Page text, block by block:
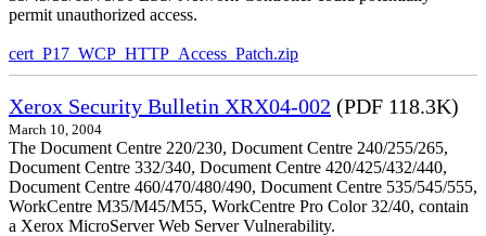
permit unauthorized access.
cert_P17_WCP_HTTP_Access_Patch.zip
Xerox Security Bulletin XRX04-002 (PDF 118.3K)
March 10, 2004
The Document Centre 220/230, Document Centre 240/255/265,
Document Centre 332/340, Document Centre 420/425/432/440,
Document Centre 460/470/480/490, Document Centre 535/545/555,
WorkCentre M35/M45/M55, WorkCentre Pro Color 32/40, contain
a Xerox MicroServer Web Server Vulnerability.